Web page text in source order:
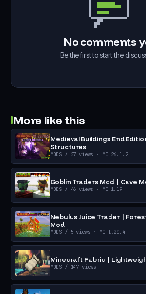
No comments
Be the first to start the
More like this
Medieval Buildings End
Structures
MODS/ 27 views · MC 26.1.2
Goblin Traders Mod | Cave
MODS/ 46 views · MC 1.19
Nebulus Juice Trader |
Mod
MODS/ 5 views · MC 1.20.4
Minecraft Fabric |
MODS/ 147 views